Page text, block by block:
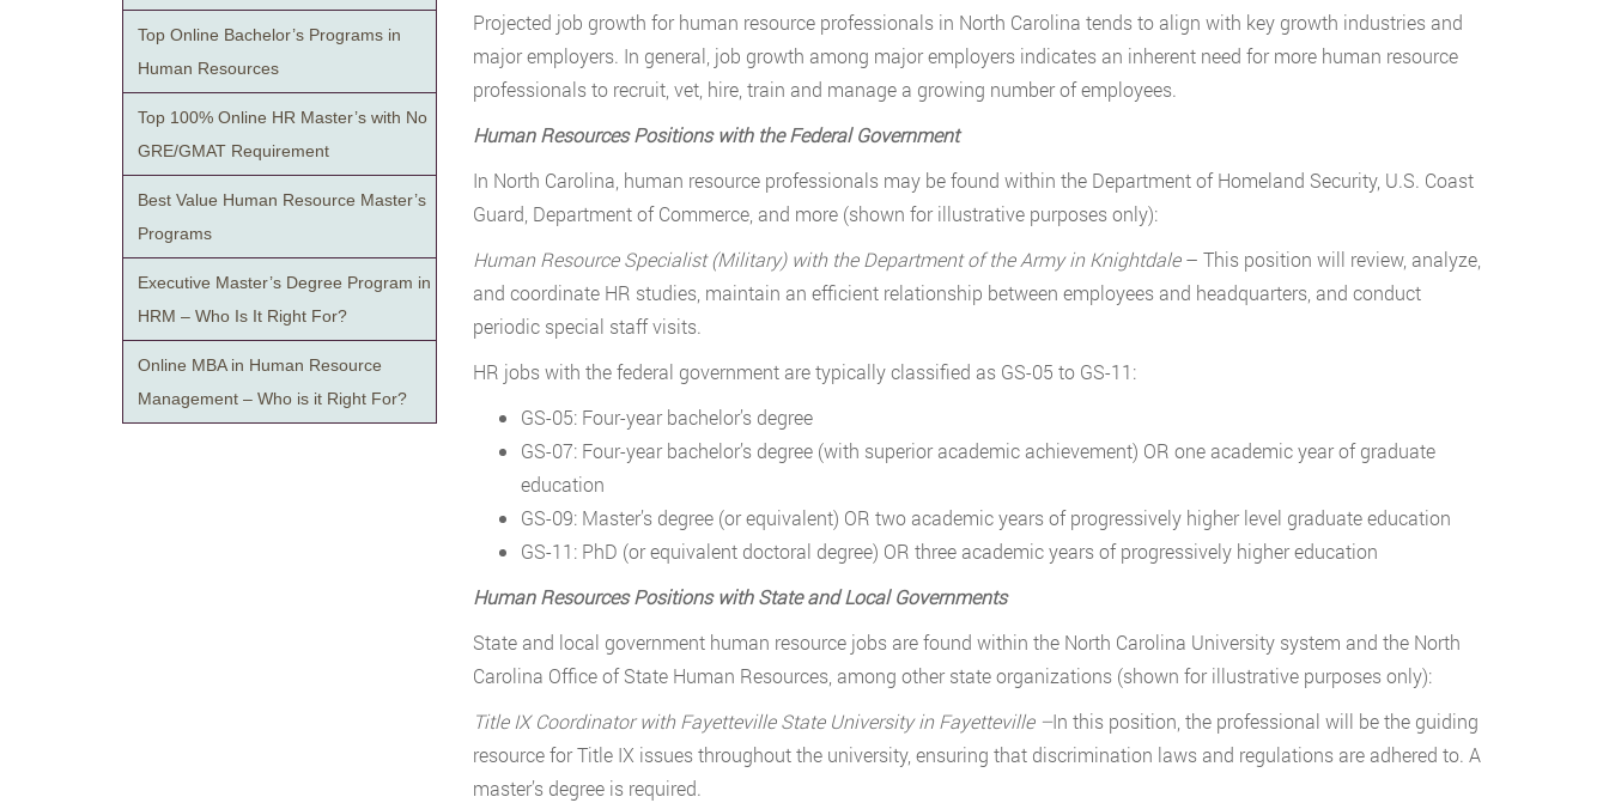
Projected job growth for human resource professionals in North Carolina tends to align with key growth industries and
major employers. In general, job growth among major employers indicates an inherent need for more human resource
professionals to recruit, vet, hire, train and manage a growing number of employees.
Human Resources Positions with the Federal Government
In North Carolina, human resource professionals may be found within the Department of Homeland Security, U.S. Coast
Guard, Department of Commerce, and more (shown for illustrative purposes only):
Human Resource Specialist (Military) with the Department of the Army in Knightdale– This position will review, analyze,
and coordinate HR studies, maintain an efficient relationship between employees and headquarters, and conduct
periodic special staff visits.
HR jobs with the federal government are typically classified as GS-05 to GS-11:
GS-05: Four-year bachelor’s degree
GS-07: Four-year bachelor’s degree (with superior academic achievement) OR one academic year of graduate
education
GS-09: Master’s degree (or equivalent) OR two academic years of progressively higher level graduate education
GS-11: PhD (or equivalent doctoral degree) OR three academic years of progressively higher education
Human Resources Positions with State and Local Governments
State and local government human resource jobs are found within the North Carolina University system and the North
Carolina Office of State Human Resources, among other state organizations (shown for illustrative purposes only):
Title IX Coordinator with Fayetteville State University in Fayetteville –In this position, the professional will be the guiding
resource for Title IX issues throughout the university, ensuring that discrimination laws and regulations are adhered to. A
master’s degree is required.
Top Online Bachelor’s Programs in
Human Resources
Top 100% Online HR Master’s with No
GRE/GMAT Requirement
Best Value Human Resource Master’s
Programs
Executive Master’s Degree Program in
HRM – Who Is It Right For?
Online MBA in Human Resource
Management – Who is it Right For?